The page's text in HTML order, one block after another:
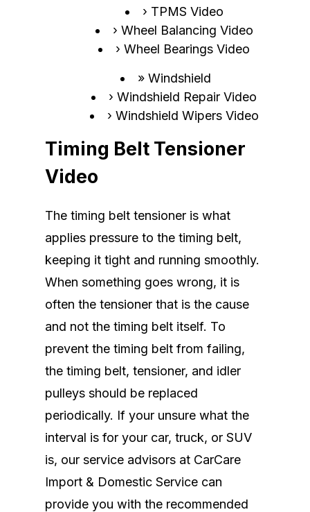
TPMS Video
Wheel Balancing Video
Wheel Bearings Video
Windshield
Windshield Repair Video
Windshield Wipers Video
Timing Belt Tensioner
Video
The timing belt tensioner is what
applies pressure to the timing belt,
keeping it tight and running smoothly.
When something goes wrong, it is
often the tensioner that is the cause
and not the timing belt itself. To
prevent the timing belt from failing,
the timing belt, tensioner, and idler
pulleys should be replaced
periodically. If your unsure what the
interval is for your car, truck, or SUV
is, our service advisors at CarCare
Import & Domestic Service can
provide you with the recommended